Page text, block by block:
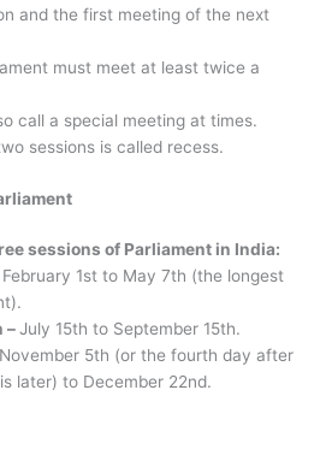
and the first meeting of the next
must meet at least twice a
call a special meeting at times.
sessions is called recess.
sessions of Parliament in India:
February 1st to May 7th (the longest
–July 15th to September 15th.
November 5th (or the fourth day after
later) to December 22nd.